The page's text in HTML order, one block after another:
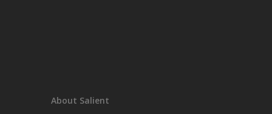
About Salient